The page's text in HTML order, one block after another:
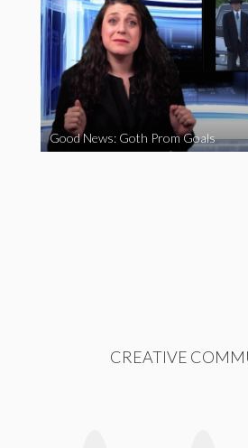
Good News: Goth Prom Goals
CREATIVE